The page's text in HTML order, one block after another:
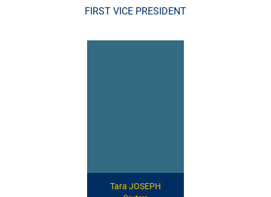
FIRST VICE PRESIDENT
Tara JOSEPH